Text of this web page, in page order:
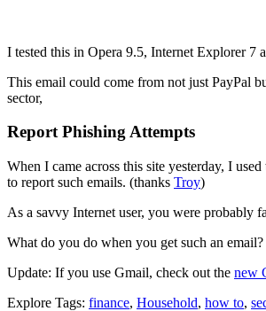
I tested this in Opera 9.5, Internet Explorer 7
This email could come from not just PayPal
sector,
Report Phishing Attempts
When I came across this site yesterday, I
to report such emails. (thanks Troy)
As a savvy Internet user, you were probably
What do you do when you get such an email?
Update: If you use Gmail, check out the new
Explore Tags: finance, Household, how to,